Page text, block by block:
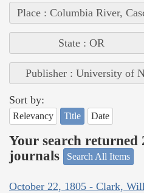
Place : Columbia River,
State : OR
Publisher : University of
Sort by:
Relevancy Title Date
Your search returned
journals
Search All Items
October 22, 1805 - Clark,